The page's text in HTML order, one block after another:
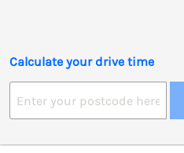
Calculate your drive time